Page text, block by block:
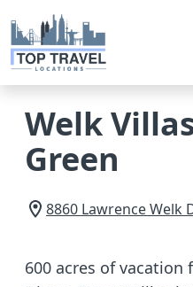
Welk
Green
8860 Lawrence Welk
600 acres of vacation